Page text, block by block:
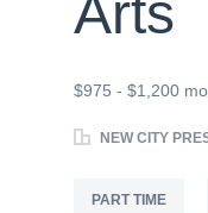
Arts
$975 - $1,200
NEW CITY
PART TIME